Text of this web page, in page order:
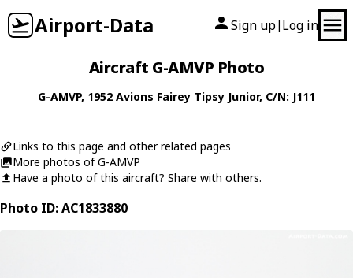
Airport-Data Sign up| Log in
Aircraft G-AMVP Photo
G-AMVP, 1952 Avions Fairey Tipsy Junior, C/N: J111
Links to this page and other related pages
More photos of G-AMVP
Have a photo of this aircraft? Share with others.
Photo ID: AC1833880